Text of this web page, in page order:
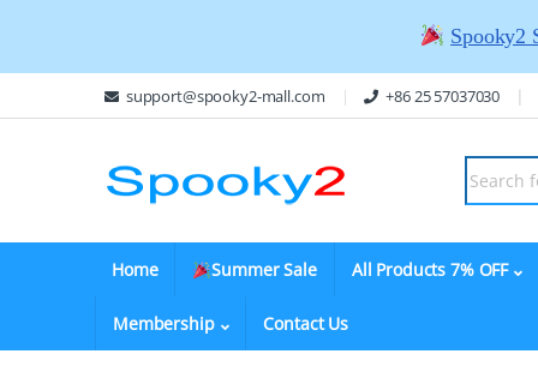
support@spooky2-mall.com +86 25 57037030
Home Summer Sale All Products 7% OFF
Membership Contact Us
Spooky2